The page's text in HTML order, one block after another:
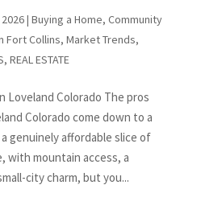
| Buying a Home, Community
Fort Collins, Market Trends,
, REAL ESTATE
Loveland Colorado The pros
Colorado come down to a
genuinely affordable slice of
with mountain access, a
city charm, but you...